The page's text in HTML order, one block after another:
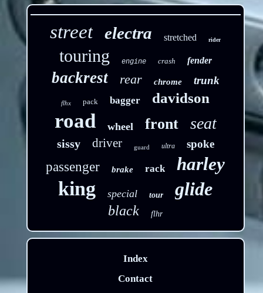
street electra stretched rider
touring engine crash fender
backrest rear chrome trunk
flhx pack bagger davidson
road wheel front seat
sissy driver guard ultra spoke
passenger brake rack harley
king special tour glide
black flhr
Index
Contact